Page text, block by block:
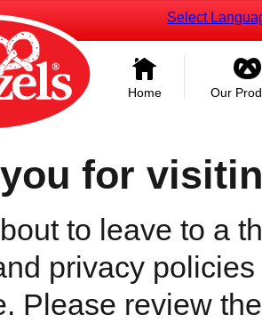
Select
Home Our
for
to leave to a
privacy
Please review